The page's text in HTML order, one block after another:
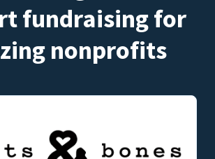
fundraising for
nonprofits